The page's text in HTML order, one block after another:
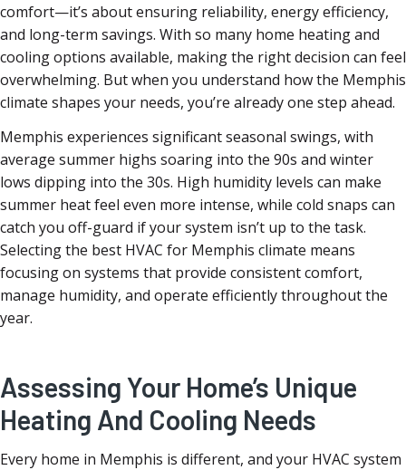
comfort—it’s about ensuring reliability, energy efficiency,
and long-term savings. With so many home heating and
cooling options available, making the right decision can feel
overwhelming. But when you understand how the Memphis
climate shapes your needs, you’re already one step ahead.
Memphis experiences significant seasonal swings, with
average summer highs soaring into the 90s and winter
lows dipping into the 30s. High humidity levels can make
summer heat feel even more intense, while cold snaps can
catch you off-guard if your system isn’t up to the task.
Selecting the best HVAC for Memphis climate means
focusing on systems that provide consistent comfort,
manage humidity, and operate efficiently throughout the
year.
Assessing Your Home’s Unique
Heating And Cooling Needs
Every home in Memphis is different, and your HVAC system